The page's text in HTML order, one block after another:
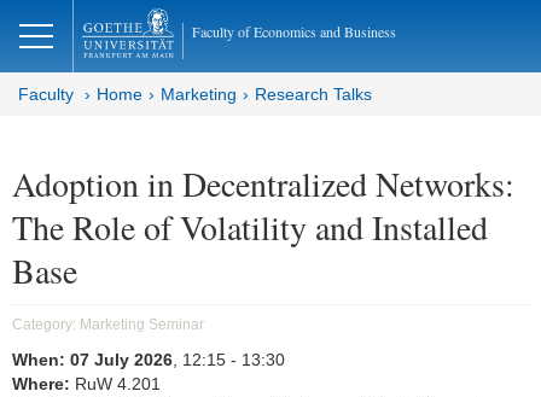
Faculty of Economics and Business
Faculty Home Marketing Research Talks
Adoption in Decentralized Networks:
The Role of Volatility and Installed
Base
Category: Marketing Seminar
When: 07 July 2026 , 12:15 - 13:30
Where: RuW 4.201